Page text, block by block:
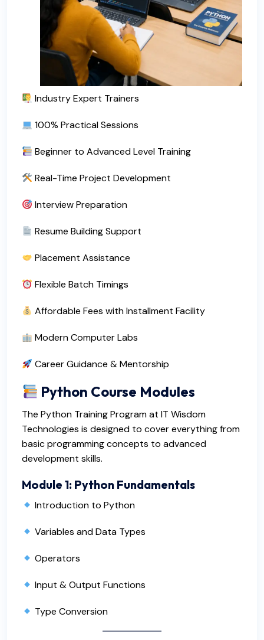
Industry Expert Trainers
100% Practical Sessions
Beginner to Advanced Level Training
Real-Time Project Development
Interview Preparation
Resume Building Support
Placement Assistance
Flexible Batch Timings
Affordable Fees with Installment Facility
Modern Computer Labs
Career Guidance & Mentorship
Python Course Modules
The Python Training Program at IT Wisdom
Technologies is designed to cover everything from
basic programming concepts to advanced
development skills.
Module 1: Python Fundamentals
Introduction to Python
Variables and Data Types
Operators
Input & Output Functions
Type Conversion